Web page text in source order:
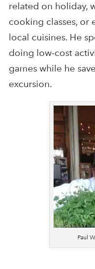
related on holiday,
cooking classes, or
local cuisines. He
doing low-cost
games while he
excursion.
Paul